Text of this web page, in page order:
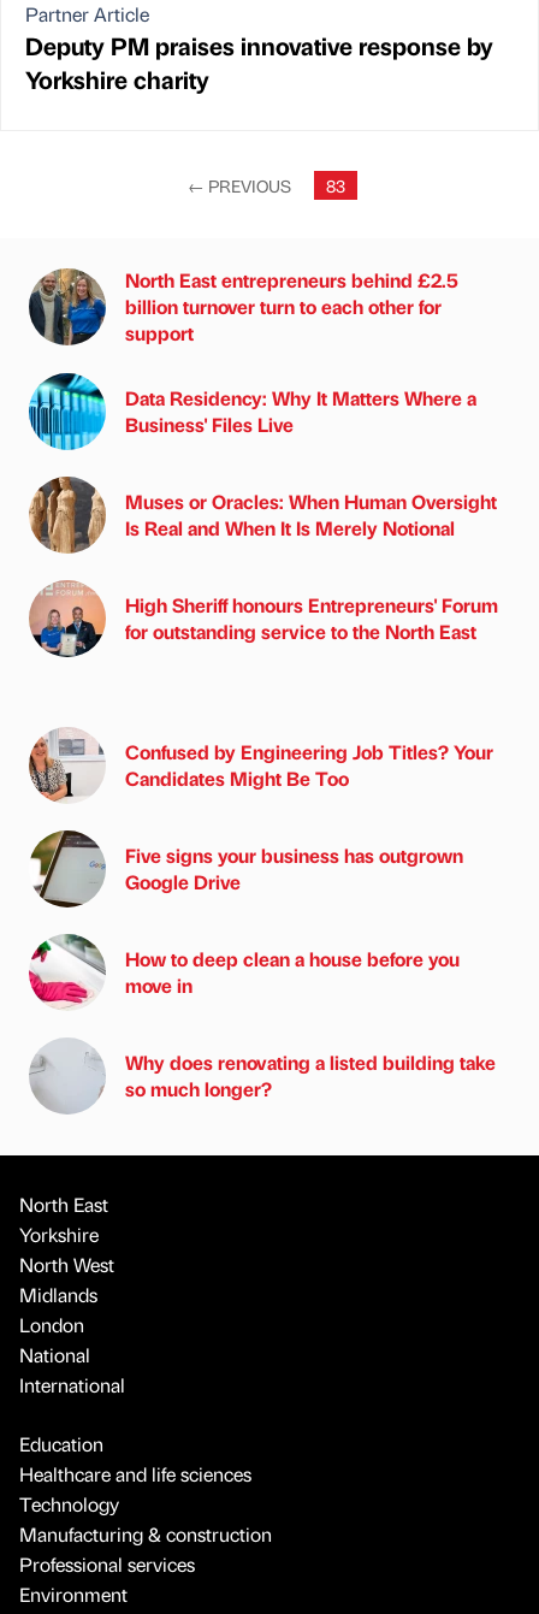
Partner Article
Deputy PM praises innovative response by
Yorkshire charity
← PREVIOUS 83
North East entrepreneurs behind £2.5
billion turnover turn to each other for
support
Data Residency: Why It Matters Where a
Business' Files Live
Muses or Oracles: When Human Oversight
Is Real and When It Is Merely Notional
High Sheriff honours Entrepreneurs' Forum
for outstanding service to the North East
Confused by Engineering Job Titles? Your
Candidates Might Be Too
Five signs your business has outgrown
Google Drive
How to deep clean a house before you
move in
Why does renovating a listed building take
so much longer?
North East
Yorkshire
North West
Midlands
London
National
International
Education
Healthcare and life sciences
Technology
Manufacturing & construction
Professional services
Environment